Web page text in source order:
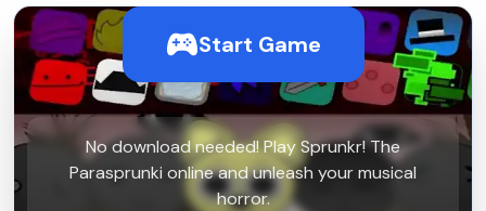
Start Game
No download needed! Play Sprunkr! The
Parasprunki online and unleash your musical
horror.